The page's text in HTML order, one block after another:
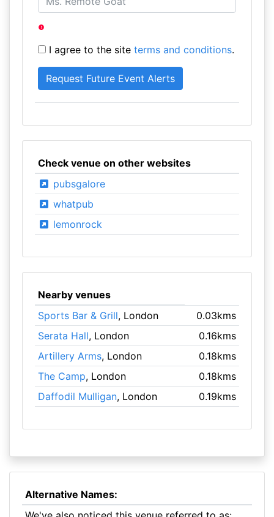
I agree to the site terms and conditions.
Check venue on other websites
pubsgalore
whatpub
lemonrock
Nearby venues
Sports Bar & Grill, London
0.03kms
Serata Hall, London
0.16kms
Artillery Arms, London
0.18kms
The Camp, London
0.18kms
Daffodil Mulligan, London 0.19kms
Alternative Names: